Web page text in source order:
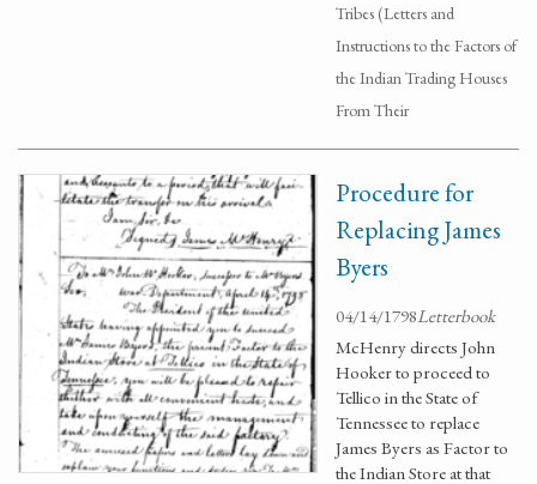
Tribes (Letters and
Instructions to the Factors of
the Indian Trading Houses
From Their
Procedure for
Replacing James
Byers
04/14/1798Letterbook
McHenry directs John
Hooker to proceed to
Tellico in the State of
Tennessee to replace
James Byers as Factor to
the Indian Store at that